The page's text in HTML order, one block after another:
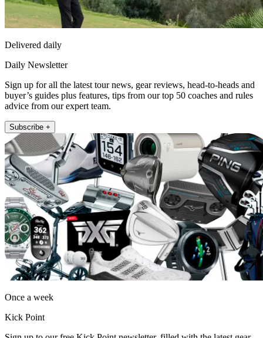
Delivered daily
Daily Newsletter
Sign up for all the latest tour news, gear reviews, head-to-heads and
buyer’s guides plus features, tips from our top 50 coaches and rules
advice from our expert team.
Subscribe +
Once a week
Kick Point